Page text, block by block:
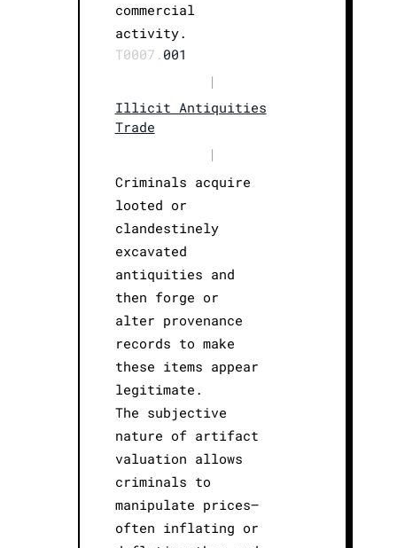
commercial
activity.
T0007. 001
|
Illicit Antiquities
Trade
|
Criminals acquire
looted or
clandestinely
excavated
antiquities and
then forge or
alter provenance
records to make
these items appear
legitimate.
The subjective
nature of artifact
valuation allows
criminals to
manipulate prices—
often inflating or